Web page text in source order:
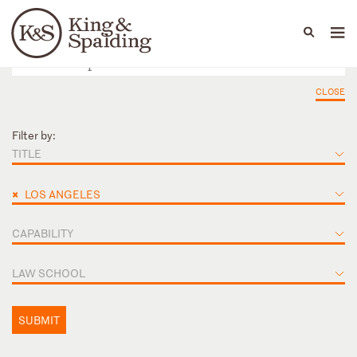
Languages
People Capabilities
CLOSE
Filter by:
TITLE
× LOS ANGELES
CAPABILITY
LAW SCHOOL
SUBMIT